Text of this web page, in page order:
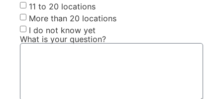
11 to 20 locations
More than 20 locations
I do not know yet
What is your question?